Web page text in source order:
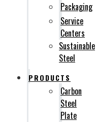
Packaging
Service
Centers
Sustainable
Steel
PRODUCTS
Carbon
Steel
Plate